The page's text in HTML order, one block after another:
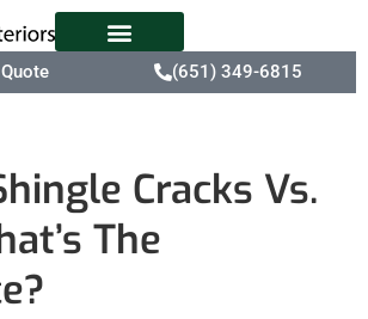
(651) 349-6815
Cracks Vs.
The